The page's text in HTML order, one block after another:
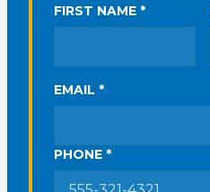
FIRST NAME *
EMAIL *
PHONE *